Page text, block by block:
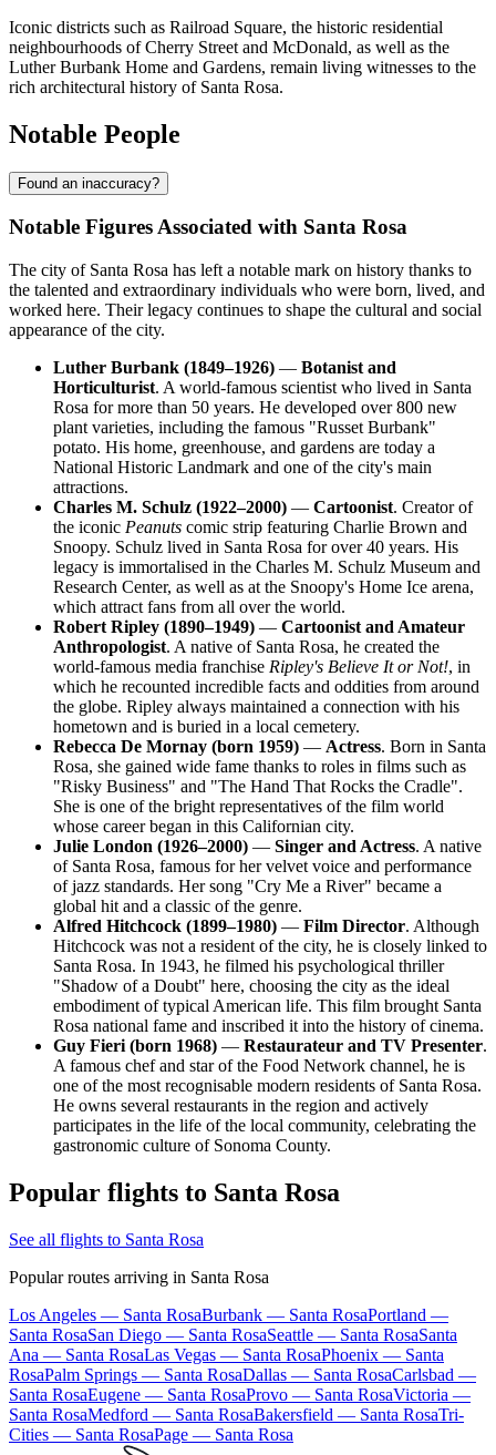
Iconic districts such as Railroad Square, the historic residential
neighbourhoods of Cherry Street and McDonald, as well as the
Luther Burbank Home and Gardens, remain living witnesses to the
rich architectural history of Santa Rosa.
Notable People
Found an inaccuracy?
Notable Figures Associated with Santa Rosa
The city of Santa Rosa has left a notable mark on history thanks to
the talented and extraordinary individuals who were born, lived, and
worked here. Their legacy continues to shape the cultural and social
appearance of the city.
Luther Burbank (1849–1926) — Botanist and
Horticulturist. A world-famous scientist who lived in Santa
Rosa for more than 50 years. He developed over 800 new
plant varieties, including the famous "Russet Burbank"
potato. His home, greenhouse, and gardens are today a
National Historic Landmark and one of the city's main
attractions.
Charles M. Schulz (1922–2000) — Cartoonist. Creator of
the iconic Peanuts comic strip featuring Charlie Brown and
Snoopy. Schulz lived in Santa Rosa for over 40 years. His
legacy is immortalised in the Charles M. Schulz Museum and
Research Center, as well as at the Snoopy's Home Ice arena,
which attract fans from all over the world.
Robert Ripley (1890–1949) — Cartoonist and Amateur
Anthropologist. A native of Santa Rosa, he created the
world-famous media franchise Ripley's Believe It or Not!, in
which he recounted incredible facts and oddities from around
the globe. Ripley always maintained a connection with his
hometown and is buried in a local cemetery.
Rebecca De Mornay (born 1959) — Actress. Born in Santa
Rosa, she gained wide fame thanks to roles in films such as
"Risky Business" and "The Hand That Rocks the Cradle".
She is one of the bright representatives of the film world
whose career began in this Californian city.
Julie London (1926–2000) — Singer and Actress. A native
of Santa Rosa, famous for her velvet voice and performance
of jazz standards. Her song "Cry Me a River" became a
global hit and a classic of the genre.
Alfred Hitchcock (1899–1980) — Film Director. Although
Hitchcock was not a resident of the city, he is closely linked to
Santa Rosa. In 1943, he filmed his psychological thriller
"Shadow of a Doubt" here, choosing the city as the ideal
embodiment of typical American life. This film brought Santa
Rosa national fame and inscribed it into the history of cinema.
Guy Fieri (born 1968) — Restaurateur and TV Presenter.
A famous chef and star of the Food Network channel, he is
one of the most recognisable modern residents of Santa Rosa.
He owns several restaurants in the region and actively
participates in the life of the local community, celebrating the
gastronomic culture of Sonoma County.
Popular flights to Santa Rosa
See all flights to Santa Rosa
Popular routes arriving in Santa Rosa
Los Angeles — Santa RosaBurbank — Santa RosaPortland —
Santa RosaSan Diego — Santa RosaSeattle — Santa RosaSanta
Ana — Santa RosaLas Vegas — Santa RosaPhoenix — Santa
RosaPalm Springs — Santa RosaDallas — Santa RosaCarlsbad —
Santa RosaEugene — Santa RosaProvo — Santa RosaVictoria —
Santa RosaMedford — Santa RosaBakersfield — Santa RosaTri-
Cities — Santa RosaPage — Santa Rosa